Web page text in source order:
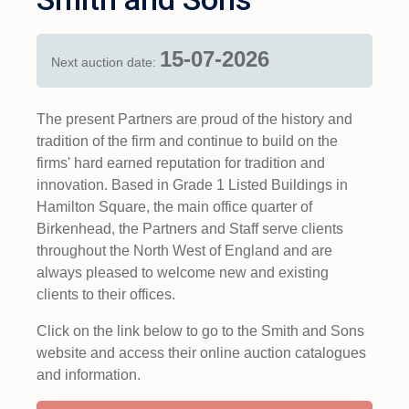
Next auction date: 15-07-2026
The present Partners are proud of the history and
tradition of the firm and continue to build on the
firms' hard earned reputation for tradition and
innovation. Based in Grade 1 Listed Buildings in
Hamilton Square, the main office quarter of
Birkenhead, the Partners and Staff serve clients
throughout the North West of England and are
always pleased to welcome new and existing
clients to their offices.
Click on the link below to go to the Smith and Sons
website and access their online auction catalogues
and information.